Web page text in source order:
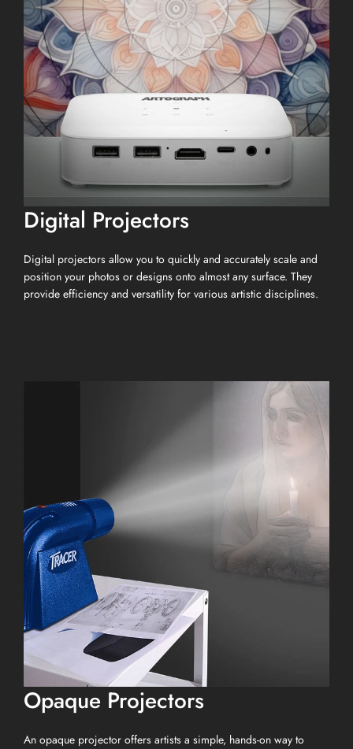
Digital Projectors
Digital projectors allow you to quickly and accurately scale and
position your photos or designs onto almost any surface. They
provide efficiency and versatility for various artistic disciplines.
Opaque Projectors
An opaque projector offers artists a simple, hands-on way to